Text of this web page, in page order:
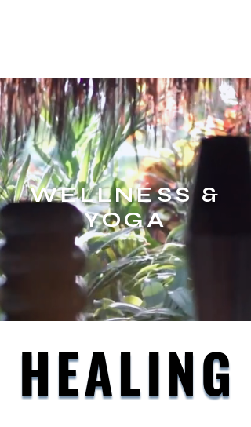
WELLNESS &
YOGA
HEALING
HEALING